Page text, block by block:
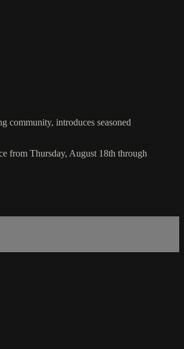
introduces seasoned
from Thursday, August 18th through